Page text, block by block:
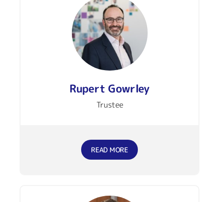
Rupert Gowrley
Trustee
READ MORE